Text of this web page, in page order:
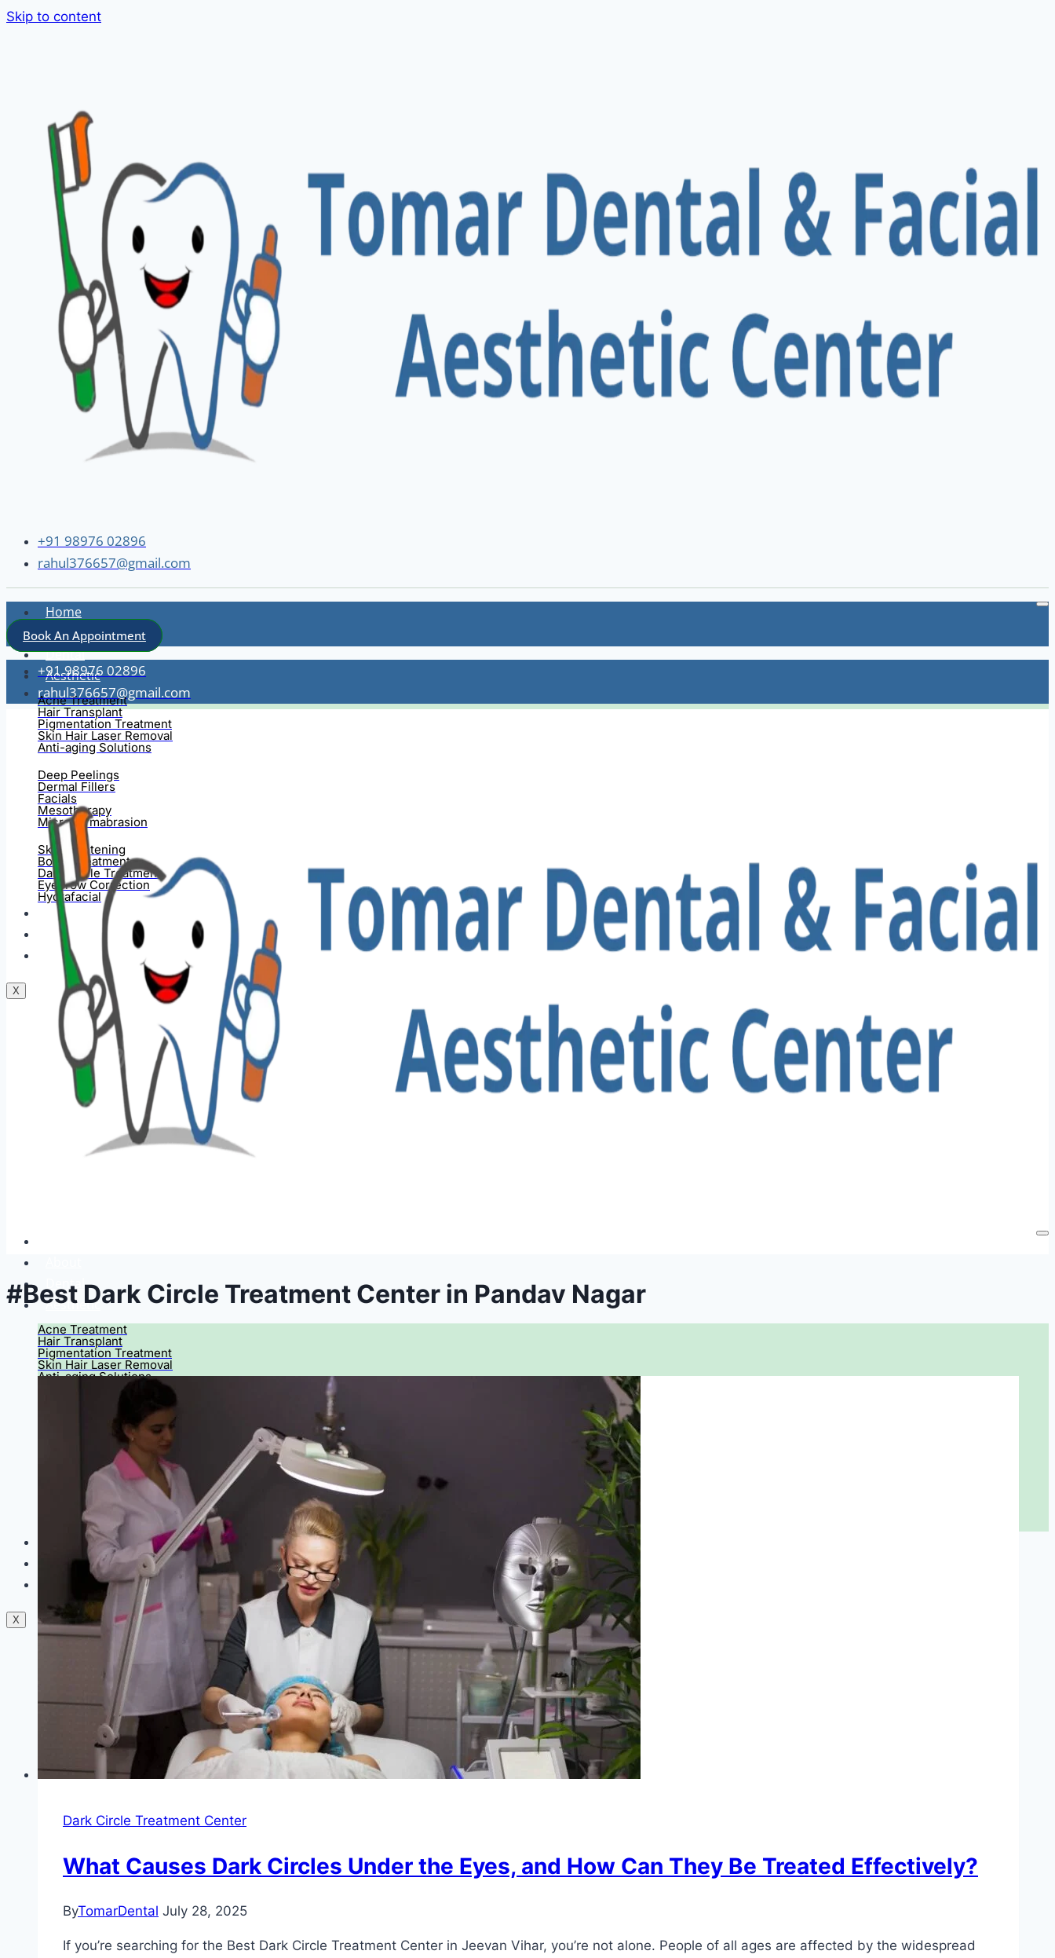
Skip to content
+91 98976 02896
rahul376657@gmail.com
Home
About
Dental
Aesthetic
Acne Treatment
Hair Transplant
Pigmentation Treatment
Skin Hair Laser Removal
Anti-aging Solutions
Deep Peelings
Dermal Fillers
Facials
Mesotherapy
Microdermabrasion
Skin Tightening
Botox Treatment
Dark Circle Treatment
Eyebrow Correction
Hydrafacial
Gallery
Blogs
Contact Us
X
Book An Appointment
+91 98976 02896
rahul376657@gmail.com
Dental
Aesthetic
Acne Treatment
Hair Transplant
Pigmentation Treatment
Skin Hair Laser Removal
Anti-aging Solutions
Dermal Fillers
Microdermabrasion
Skin Tightening
Botox Treatment
Dark Circle Treatment
Eyebrow Correction
Hydrafacial
Gallery
Blogs
Contact Us
X
#Best Dark Circle Treatment Center in Pandav Nagar
Dark Circle Treatment Center
What Causes Dark Circles Under the Eyes, and How Can They Be Treated Effectively?
ByTomarDental July 28, 2025
If you’re searching for the Best Dark Circle Treatment Center in Jeevan Vihar, you’re not alone. People of all ages are affected by the widespread